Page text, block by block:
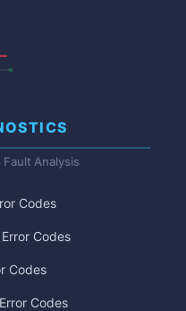
Fault Analysis
Codes
Codes
Codes
Codes